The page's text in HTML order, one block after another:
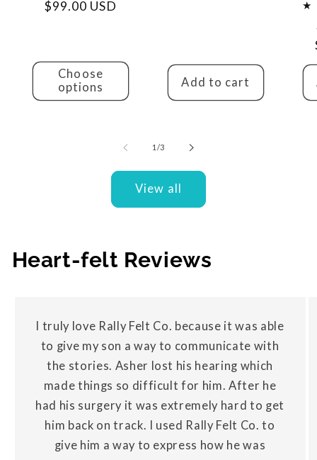
Regular
$99.00 USD
Choose
options
Add to cart
1 /of
3
View all
Heart-felt Reviews
I truly love Rally Felt Co. because it was able
to give my son a way to communicate with
the stories. Asher lost his hearing which
made things so difficult for him. After he
had his surgery it was extremely hard to get
him back on track. I used Rally Felt Co. to
give him a way to express how he was